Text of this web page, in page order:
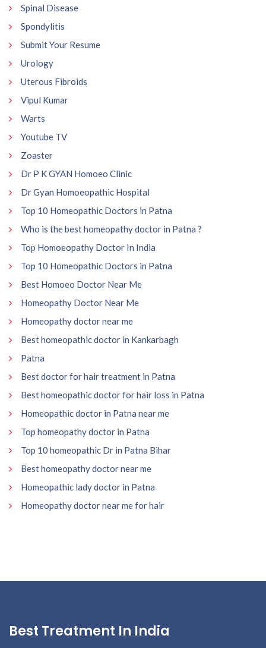
Spinal Disease
Spondylitis
Submit Your Resume
Urology
Uterous Fibroids
Vipul Kumar
Warts
Youtube TV
Zoaster
Dr P K GYAN Homoeo Clinic
Dr Gyan Homoeopathic Hospital
Top 10 Homeopathic Doctors in Patna
Who is the best homeopathy doctor in Patna ?
Top Homoeopathy Doctor In India
Top 10 Homeopathic Doctors in Patna
Best Homoeo Doctor Near Me
Homeopathy Doctor Near Me
Homeopathy doctor near me
Best homeopathic doctor in Kankarbagh
Patna
Best doctor for hair treatment in Patna
Best homeopathic doctor for hair loss in Patna
Homeopathic doctor in Patna near me
Top homeopathy doctor in Patna
Top 10 homeopathic Dr in Patna Bihar
Best homeopathy doctor near me
Homeopathic lady doctor in Patna
Homeopathy doctor near me for hair
Best Treatment In India